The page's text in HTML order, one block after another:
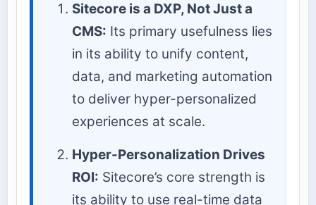
Sitecore is a DXP, Not Just a
CMS: Its primary usefulness lies
in its ability to unify content,
data, and marketing automation
to deliver hyper-personalized
experiences at scale.
Hyper-Personalization Drives
ROI: Sitecore’s core strength is
its ability to use real-time data